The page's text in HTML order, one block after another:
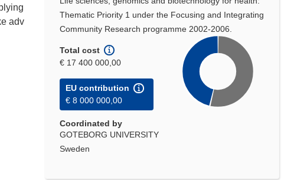
Thematic Priority 1 under the Focusing and Integrating
Community Research programme 2002-2006.
Total cost
€ 17 400 000,00
EU contribution
€ 8 000 000,00
Coordinated by
GOTEBORG UNIVERSITY
Sweden
adv